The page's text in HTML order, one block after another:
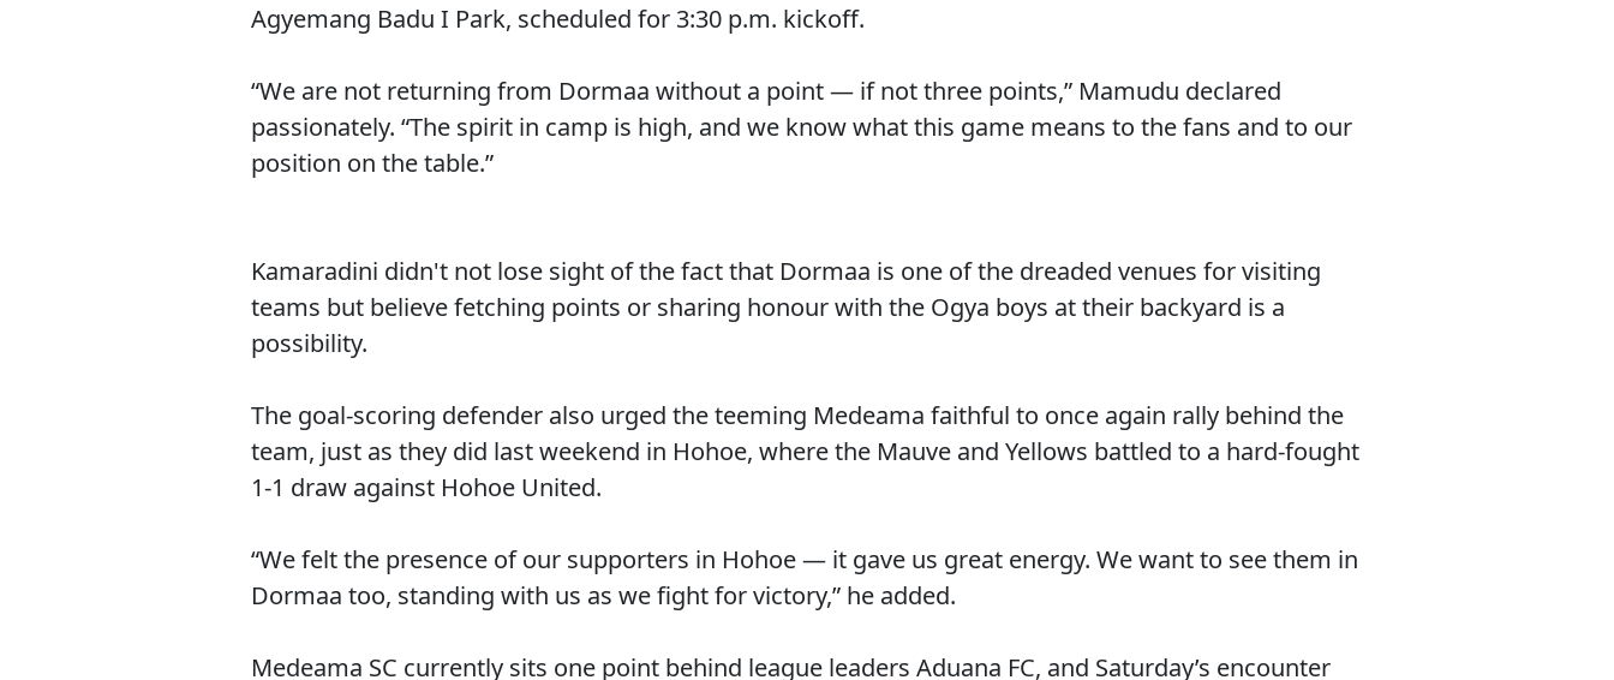
Agyemang Badu I Park, scheduled for 3:30 p.m. kickoff.
“We are not returning from Dormaa without a point — if not three points,” Mamudu declared
passionately. “The spirit in camp is high, and we know what this game means to the fans and to our
position on the table.”
Kamaradini didn't not lose sight of the fact that Dormaa is one of the dreaded venues for visiting
teams but believe fetching points or sharing honour with the Ogya boys at their backyard is a
possibility.
The goal-scoring defender also urged the teeming Medeama faithful to once again rally behind the
team, just as they did last weekend in Hohoe, where the Mauve and Yellows battled to a hard-fought
1-1 draw against Hohoe United.
“We felt the presence of our supporters in Hohoe — it gave us great energy. We want to see them in
Dormaa too, standing with us as we fight for victory,” he added.
Medeama SC currently sits one point behind league leaders Aduana FC, and Saturday’s encounter